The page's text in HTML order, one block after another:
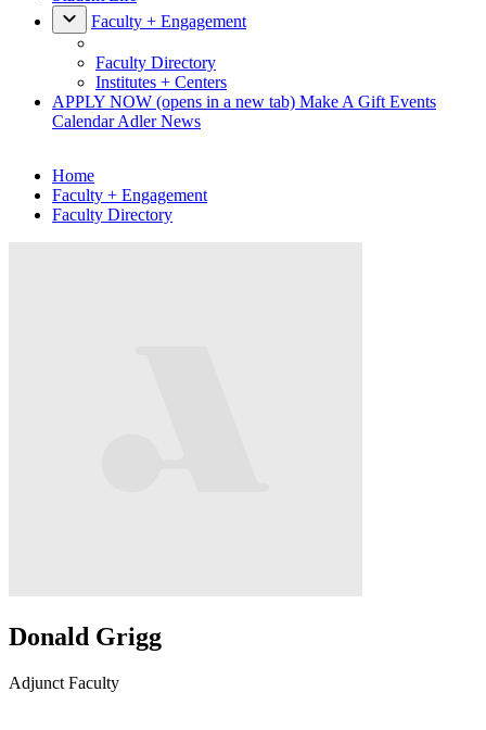
Faculty + Engagement
Faculty Directory
Institutes + Centers
APPLY NOW (opens in a new tab) Make A Gift Events
CalendarAdler News
Home
Faculty + Engagement
Faculty Directory
Donald Grigg
Adjunct Faculty